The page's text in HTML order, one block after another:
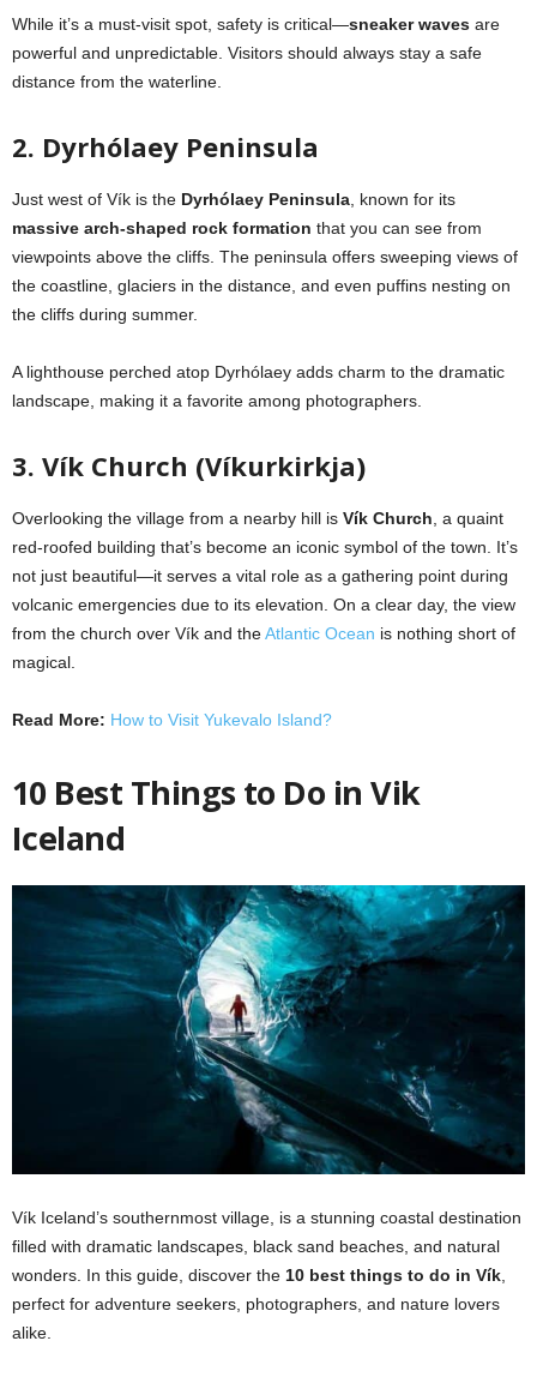
While it’s a must-visit spot, safety is critical—sneaker waves are
powerful and unpredictable. Visitors should always stay a safe
distance from the waterline.
2. Dyrhólaey Peninsula
Just west of Vík is the Dyrhólaey Peninsula , known for its
massive arch-shaped rock formation that you can see from
viewpoints above the cliffs. The peninsula offers sweeping views of
the coastline, glaciers in the distance, and even puffins nesting on
the cliffs during summer.
A lighthouse perched atop Dyrhólaey adds charm to the dramatic
landscape, making it a favorite among photographers.
3. Vík Church (Víkurkirkja)
Overlooking the village from a nearby hill is Vík Church , a quaint
red-roofed building that’s become an iconic symbol of the town. It’s
not just beautiful—it serves a vital role as a gathering point during
volcanic emergencies due to its elevation. On a clear day, the view
from the church over Vík and theAtlantic Ocean is nothing short of
magical.
Read More: How to Visit Yukevalo Island?
10 Best Things to Do in Vik
Iceland
Vík Iceland’s southernmost village, is a stunning coastal destination
filled with dramatic landscapes, black sand beaches, and natural
wonders. In this guide, discover the 10 best things to do in Vík
perfect for adventure seekers, photographers, and nature lovers
alike.